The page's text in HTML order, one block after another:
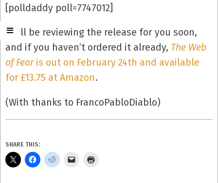
[polldaddy poll=7747012]
We’ll be reviewing the release for you soon,
and if you haven’t ordered it already, The Web
of Fearis out on February 24th and available
for £13.75 at Amazon.
(With thanks to FrancoPabloDiablo)
SHARE THIS: